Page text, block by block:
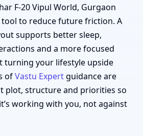
F-20 Vipul World, Gurgaon
tool to reduce future friction. A
supports better sleep,
and a more focused
turning your lifestyle upside
ofVastu Expertguidance are
plot, structure and priorities so
working with you, not against